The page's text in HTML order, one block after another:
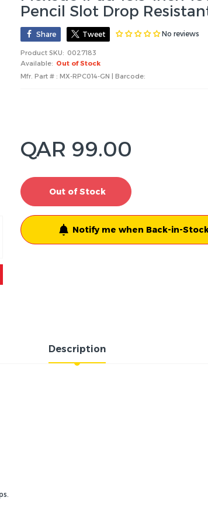
Pencil Slot Drop
Share Tweet No reviews
Product SKU: 0027183
Available: Out of Stock
Mfr. Part # : MX-RPC014-GN | Barcode:
QAR 99.00
Out of Stock
Notify me when Back-in-
Description